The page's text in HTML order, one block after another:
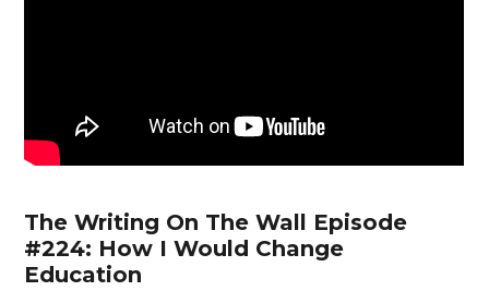
The Writing On The Wall Episode
#224: How I Would Change
Education